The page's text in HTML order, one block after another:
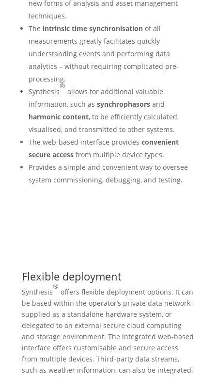
new forms of analysis and asset management
techniques.
The intrinsic time synchronisationof all
measurements greatly facilitates quickly
understanding events and performing data
analytics – without requiring complicated pre-
processing.
Synthesis
®
allows for additional valuable
information, such as synchrophasorsand
harmonic content, to be efficiently calculated,
visualised, and transmitted to other systems.
The web-based interface provides convenient
secure accessfrom multiple device types.
Provides a simple and convenient way to oversee
system commissioning, debugging, and testing.
Flexible deployment
Synthesis
®
offers flexible deployment options. It can
be based within the operator’s private data network,
supplied as a standalone hardware system, or
delegated to an external secure cloud computing
and storage environment. The integrated web-based
interface offers customisable and secure access
from multiple devices. Third-party data streams,
such as weather information, can also be integrated.